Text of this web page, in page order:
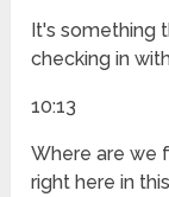
It's something
checking in
10:13
Where are we
right here in